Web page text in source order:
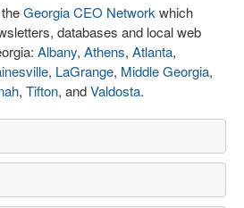
Georgia CEO Network which
databases and local web
Albany, Athens, Atlanta,
, LaGrange, Middle Georgia,
, Tifton, andValdosta.